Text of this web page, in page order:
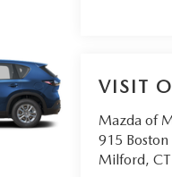
VISIT
Mazda of
915 Boston
Milford,CT